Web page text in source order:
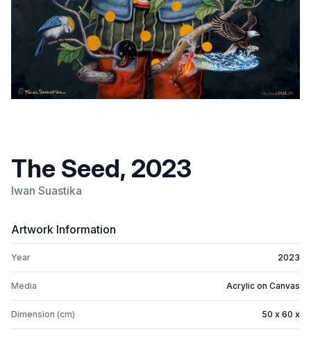
The Seed, 2023
Iwan Suastika
Artwork Information
Year 2023
Media Acrylic on Canvas
Dimension (cm) 50 x 60 x